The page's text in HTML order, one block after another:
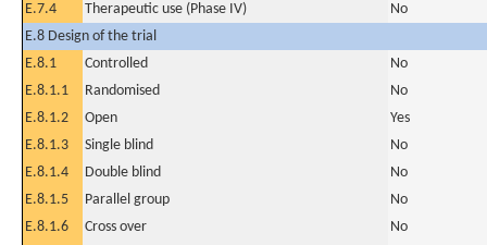
E.7.4
Therapeutic use (Phase IV)
No
E.8 Design of the trial
E.8.1
Controlled
No
E.8.1.1
Randomised
No
E.8.1.2
Open
Yes
E.8.1.3
Single blind
No
E.8.1.4
Double blind
No
E.8.1.5
Parallel group
No
E.8.1.6
Cross over
No